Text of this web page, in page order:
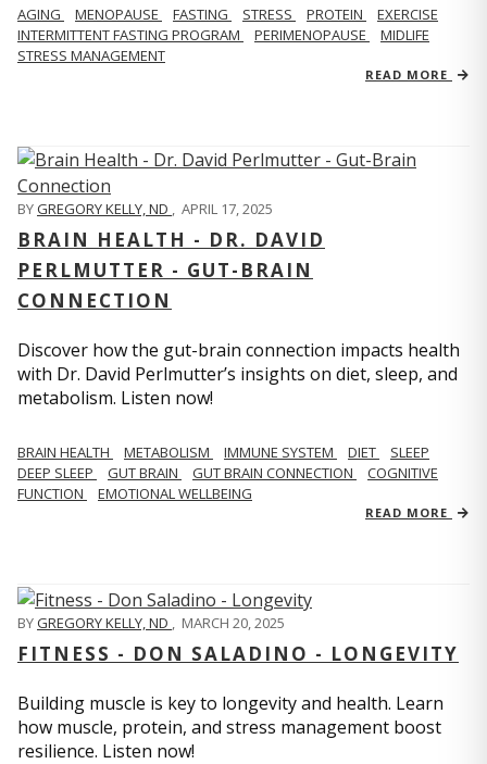
AGING MENOPAUSE FASTING STRESS PROTEIN
EXERCISE
INTERMITTENT FASTING PROGRAM
PERIMENOPAUSE
MIDLIFE
STRESS MANAGEMENT
READ MORE
BYGREGORY KELLY, ND , APRIL 17, 2025
BRAIN HEALTH - DR. DAVID
PERLMUTTER - GUT-BRAIN
CONNECTION
Discover how the gut-brain connection impacts health
with Dr. David Perlmutter’s insights on diet, sleep, and
metabolism. Listen now!
BRAIN HEALTH METABOLISM IMMUNE SYSTEM DIET
SLEEP
DEEP SLEEP
GUT BRAIN GUT BRAIN CONNECTION
COGNITIVE
FUNCTION
EMOTIONAL WELLBEING
READ MORE
BYGREGORY KELLY, ND MARCH 20, 2025
FITNESS - DON SALADINO - LONGEVITY
Building muscle is key to longevity and health. Learn
how muscle, protein, and stress management boost
resilience. Listen now!